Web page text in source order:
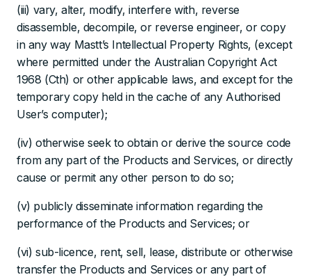
(iii) vary, alter, modify, interfere with, reverse
disassemble, decompile, or reverse engineer, or copy
in any way Mastt’s Intellectual Property Rights, (except
where permitted under the Australian Copyright Act
1968 (Cth) or other applicable laws, and except for the
temporary copy held in the cache of any Authorised
User’s computer);
(iv) otherwise seek to obtain or derive the source code
from any part of the Products and Services, or directly
cause or permit any other person to do so;
(v) publicly disseminate information regarding the
performance of the Products and Services; or
(vi) sub-licence, rent, sell, lease, distribute or otherwise
transfer the Products and Services or any part of